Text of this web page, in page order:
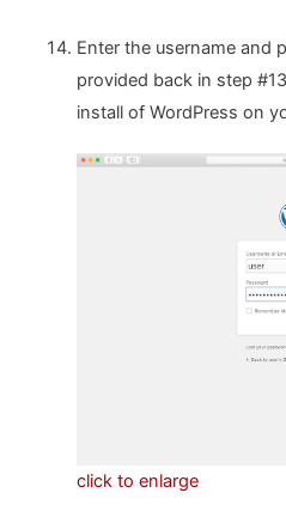
Enter the username and
provided back in step
install of WordPress on
click to enlarge